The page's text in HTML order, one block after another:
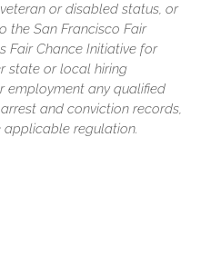
or disabled status, or
the San Francisco Fair
Fair Chance Initiative for
state or local hiring
employment any qualified
and conviction records,
applicable regulation.